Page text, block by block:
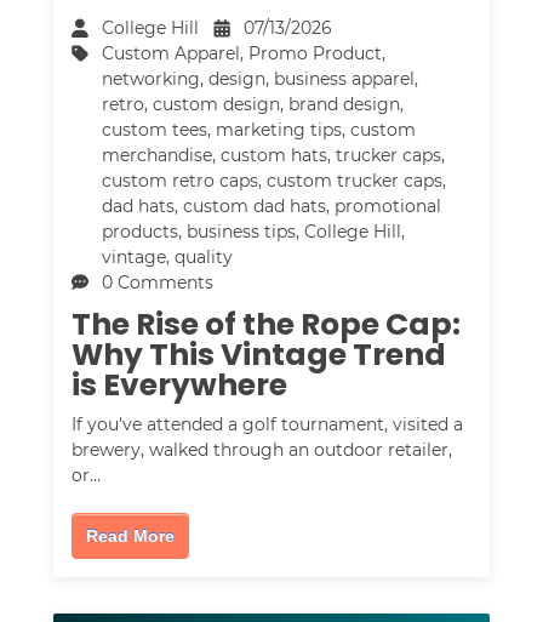
College Hill
07/13/2026
Custom Apparel, Promo Product,
networking,design, business apparel,
retro,custom design, brand design,
custom tees, marketing tips,custom
merchandise,custom hats,trucker caps,
custom retro caps,custom trucker caps,
dad hats,custom dad hats, promotional
products, business tips,College Hill,
vintage,quality
0 Comments
The Rise of the Rope Cap:
Why This Vintage Trend
is Everywhere
If you've attended a golf tournament, visited a
brewery, walked through an outdoor retailer,
or…
Read More